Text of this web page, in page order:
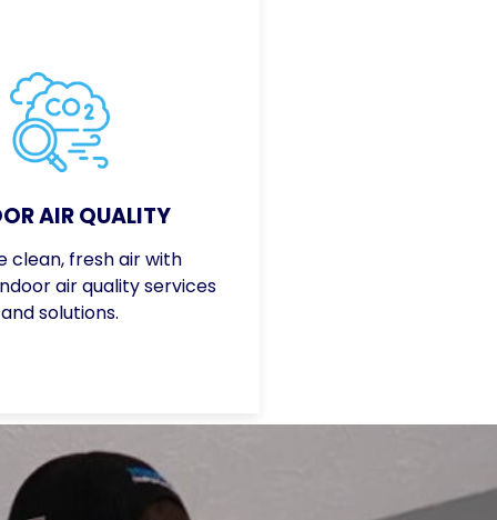
AIR QUALITY
clean, fresh air with
air quality services
and solutions.